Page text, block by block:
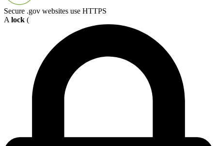
Secure .gov websites use HTTPS
A lock (